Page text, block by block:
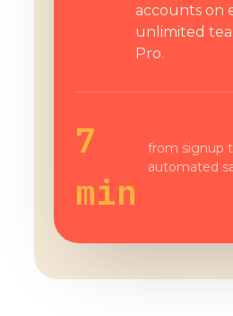
accounts on
unlimited
Pro.
7
min
from signup
automated